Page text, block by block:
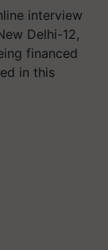
interview
Delhi-12,
financed
in this